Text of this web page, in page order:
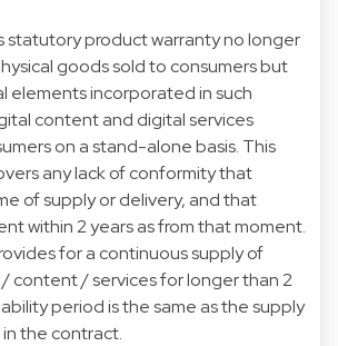
statutory product warranty no longer
goods sold to consumers but
elements incorporated in such
content and digital services
on a stand-alone basis. This
any lack of conformity that
of supply or delivery, and that
within 2 years as from that moment.
for a continuous supply of
content / services for longer than 2
period is the same as the supply
the contract.